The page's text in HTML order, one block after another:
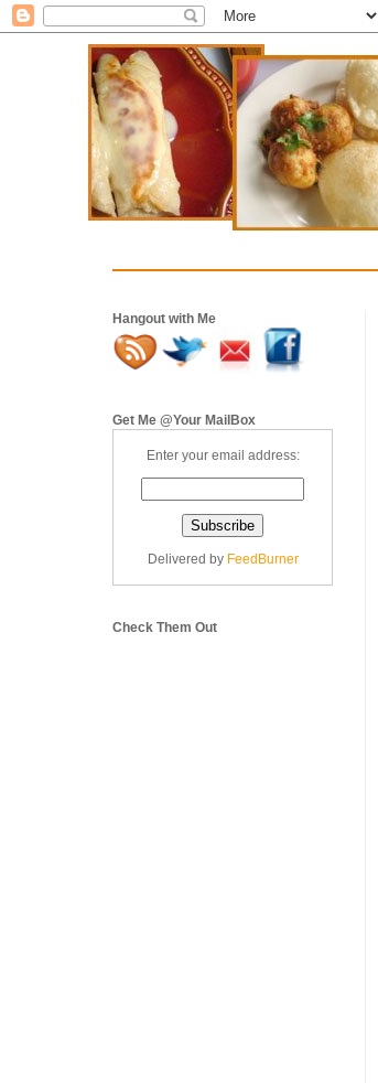
Hangout with Me
Get Me @Your MailBox
Enter your email address:
Delivered by FeedBurner
Check Them Out